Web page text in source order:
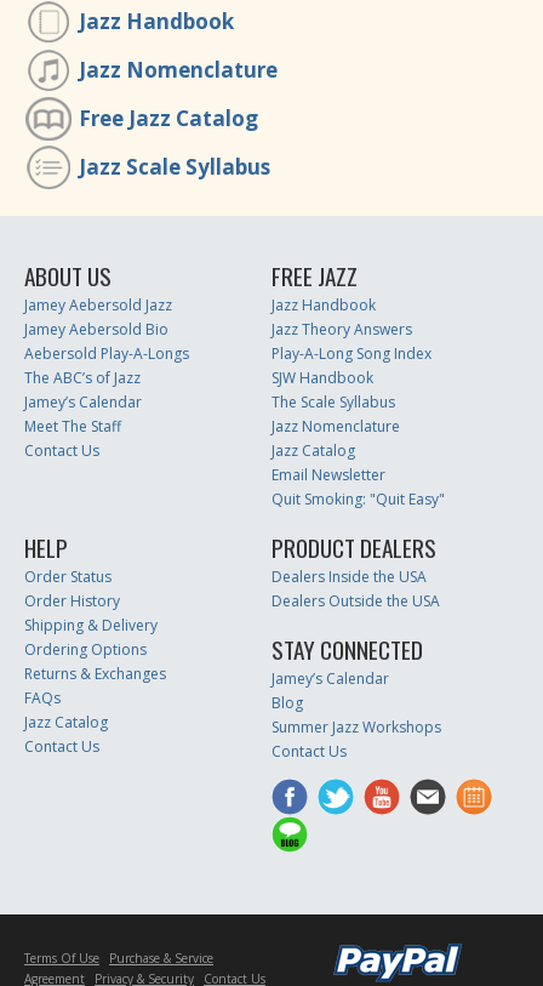
Jazz Handbook
Jazz Nomenclature
Free Jazz Catalog
Jazz Scale Syllabus
ABOUT US
Jamey Aebersold Jazz
Jamey Aebersold Bio
Aebersold Play-A-Longs
The ABC’s of Jazz
Jamey’s Calendar
Meet The Staff
Contact Us
FREE JAZZ
Jazz Handbook
Jazz Theory Answers
Play-A-Long Song Index
SJW Handbook
The Scale Syllabus
Jazz Nomenclature
Jazz Catalog
Email Newsletter
Quit Smoking: "Quit Easy"
HELP
Order Status
Order History
Shipping & Delivery
Ordering Options
Returns & Exchanges
FAQs
Jazz Catalog
Contact Us
PRODUCT DEALERS
Dealers Inside the USA
Dealers Outside the USA
STAY CONNECTED
Jamey’s Calendar
Blog
Summer Jazz Workshops
Contact Us
Terms Of Use
Purchase & Service
Agreement
Privacy & Security Contact Us